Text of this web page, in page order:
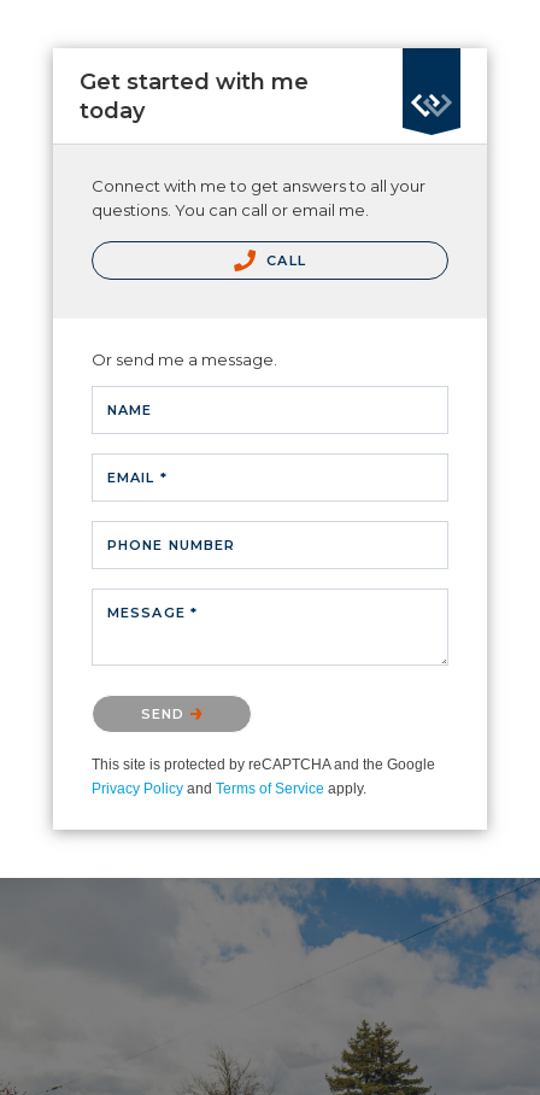
Get started with me
today
Connect with me to get answers to all your
questions. You can call or email me.
CALL
Or send me a message.
NAME
EMAIL *
PHONE NUMBER
MESSAGE *
Please confirm that you are not a robot.
SEND
This site is protected by reCAPTCHA and the Google
Privacy Policy and Terms of Service apply.